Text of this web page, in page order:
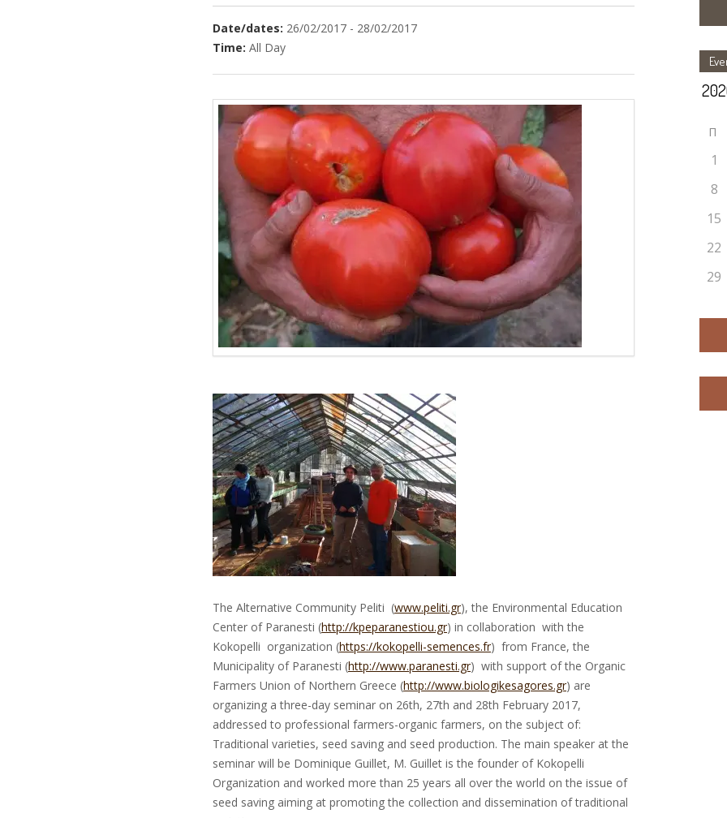
Date/dates: 26/02/2017 - 28/02/2017
Time: All Day
The Alternative Community Peliti (www.peliti.gr), the Environmental Education
Center of Paranesti (http://kpeparanestiou.gr) in collaboration with the
Kokopelli organization (https://kokopelli-semences.fr) from France, the
Municipality of Paranesti (http://www.paranesti.gr) with support of the Organic
Farmers Union of Northern Greece (http://www.biologikesagores.gr) are
organizing a three-day seminar on 26th, 27th and 28th February 2017,
addressed to professional farmers-organic farmers, on the subject of:
Traditional varieties, seed saving and seed production. The main speaker at the
seminar will be Dominique Guillet, M. Guillet is the founder of Kokopelli
Organization and worked more than 25 years all over the world on the issue of
seed saving aiming at promoting the collection and dissemination of traditional
П
1
8
15
22
29